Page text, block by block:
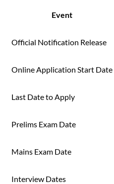
Event
Official Notification Release
Online Application Start Date
Last Date to Apply
Prelims Exam Date
Mains Exam Date
Interview Dates